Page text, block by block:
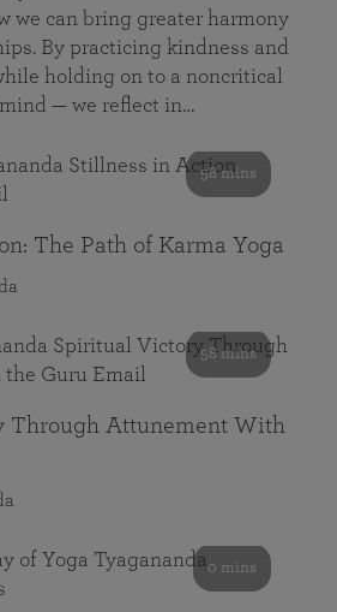
we can bring greater harmony
By practicing kindness and
holding on to a noncritical
— we reflect in…
58 mins
The Path of Karma Yoga
58 mins
Through Attunement With
0 mins